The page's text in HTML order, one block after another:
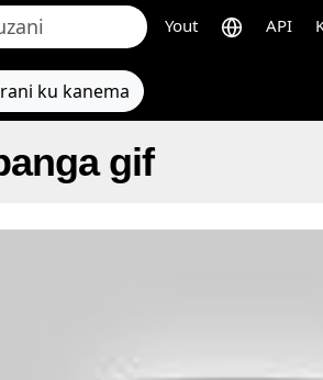
Yout API
ku kanema
gif